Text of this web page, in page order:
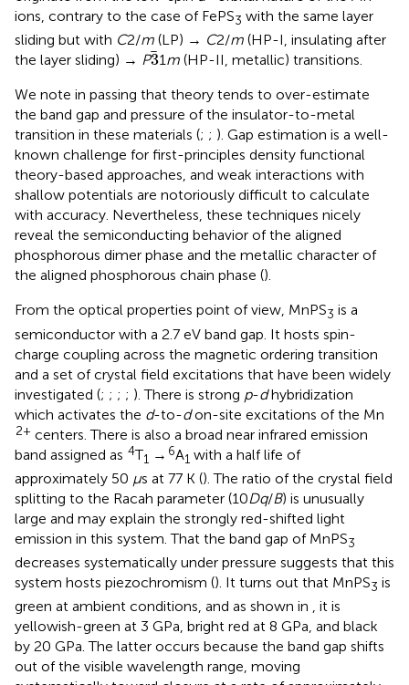
ions, contrary to the case of FePS3 with the same layer
sliding but with C2/m (LP) → C2/m (HP-I, insulating after
the layer sliding) → P3
31m (HP-II, metallic) transitions.
We note in passing that theory tends to over-estimate
the band gap and pressure of the insulator-to-metal
transition in these materials (; ; ). Gap estimation is a well-
known challenge for first-principles density functional
theory-based approaches, and weak interactions with
shallow potentials are notoriously difficult to calculate
with accuracy. Nevertheless, these techniques nicely
reveal the semiconducting behavior of the aligned
phosphorous dimer phase and the metallic character of
the aligned phosphorous chain phase ().
From the optical properties point of view, MnPS3 is a
semiconductor with a 2.7 eV band gap. It hosts spin-
charge coupling across the magnetic ordering transition
and a set of crystal field excitations that have been widely
investigated (; ; ; ; ). There is strong p-dhybridization
which activates the d-to-don-site excitations of the Mn
2+ centers. There is also a broad near infrared emission
band assigned as 4T1 → 6A1 with a half life of
approximately 50 μs at 77 K (). The ratio of the crystal field
splitting to the Racah parameter (10Dq/B) is unusually
large and may explain the strongly red-shifted light
emission in this system. That the band gap of MnPS3
decreases systematically under pressure suggests that this
system hosts piezochromism (). It turns out that MnPS3 is
green at ambient conditions, and as shown in , it is
yellowish-green at 3 GPa, bright red at 8 GPa, and black
by 20 GPa. The latter occurs because the band gap shifts
out of the visible wavelength range, moving